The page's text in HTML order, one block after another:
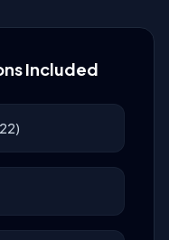
Included